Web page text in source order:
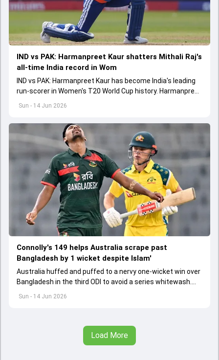
Sun - 14 Jun 2026
IND vs PAK: Harmanpreet Kaur shatters Mithali Raj's
all-time India record in Wom
IND vs PAK: Harmanpreet Kaur has become India's leading
run-scorer in Women's T20 World Cup history. Harmanpreet
Sun - 14 Jun 2026
Connolly's 149 helps Australia scrape past
Bangladesh by 1 wicket despite Islam'
Australia huffed and puffed to a nervy one-wicket win over
Bangladesh in the third ODI to avoid a series whitewash.
Cooper Connolly's towering 149 helped Australia chase
Load More